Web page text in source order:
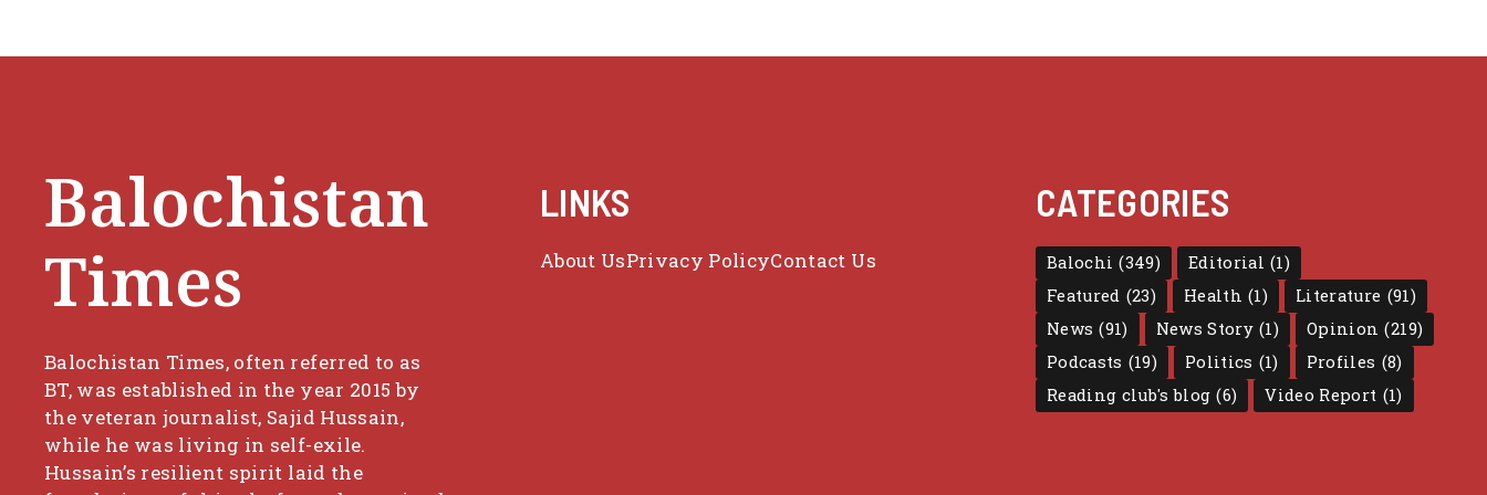
Balochistan
Times
Balochistan Times, often referred to as
BT, was established in the year 2015 by
the veteran journalist, Sajid Hussain,
while he was living in self-exile.
Hussain’s resilient spirit laid the
LINKS
About UsPrivacy PolicyContact Us
CATEGORIES
Balochi (349) Editorial (1)
Featured (23) Health (1) Literature (91)
News (91) News Story (1) Opinion (219)
Podcasts (19) Politics (1) Profiles (8)
Reading club's blog (6) Video Report (1)